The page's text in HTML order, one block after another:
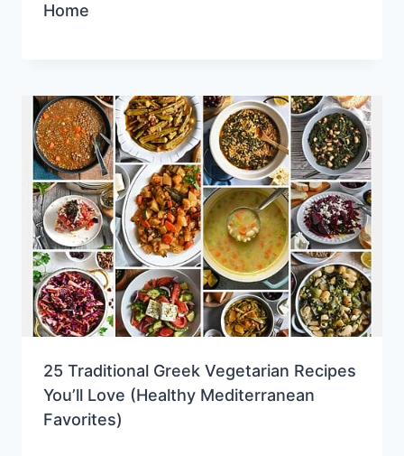
Home
25 Traditional Greek Vegetarian Recipes
You’ll Love (Healthy Mediterranean
Favorites)